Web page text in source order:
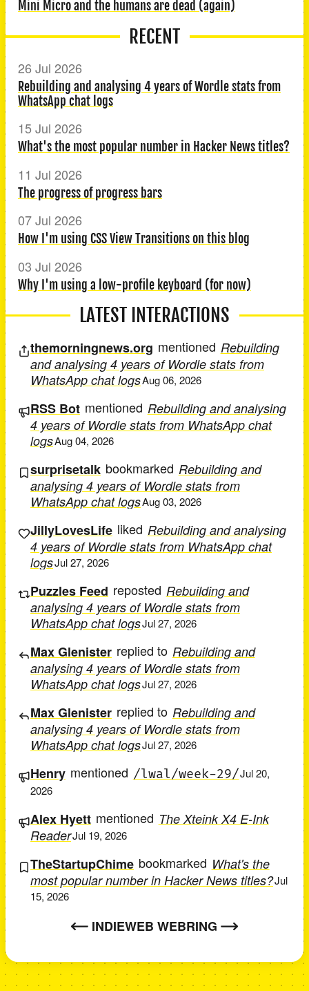
Mini Micro and the humans are dead (again)
RECENT
26 Jul 2026
Rebuilding and analysing 4 years of Wordle stats from
WhatsApp chat logs
15 Jul 2026
What's the most popular number in Hacker News titles?
11 Jul 2026
The progress of progress bars
07 Jul 2026
How I'm using CSS View Transitions on this blog
03 Jul 2026
Why I'm using a low-profile keyboard (for now)
LATEST INTERACTIONS
themorningnews.org mentioned Rebuilding
and analysing 4 years of Wordle stats from
WhatsApp chat logsAug 06, 2026
RSS Bot mentioned Rebuilding and analysing
4 years of Wordle stats from WhatsApp chat
logsAug 04, 2026
surprisetalk bookmarked Rebuilding and
analysing 4 years of Wordle stats from
WhatsApp chat logsAug 03, 2026
JillyLovesLife liked Rebuilding and analysing
4 years of Wordle stats from WhatsApp chat
logsJul 27, 2026
Puzzles Feed reposted Rebuilding and
analysing 4 years of Wordle stats from
WhatsApp chat logsJul 27, 2026
Max Glenister replied to Rebuilding and
analysing 4 years of Wordle stats from
WhatsApp chat logsJul 27, 2026
Max Glenister replied to Rebuilding and
analysing 4 years of Wordle stats from
WhatsApp chat logsJul 27, 2026
Henry mentioned /lwal/week-29/Jul 20,
2026
Alex Hyett mentioned The Xteink X4 E-Ink
ReaderJul 19, 2026
TheStartupChime bookmarked What's the
most popular number in Hacker News titles?Jul
15, 2026
INDIEWEB WEBRING